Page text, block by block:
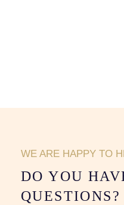
WE ARE HAPPY TO
DO YOU
QUESTIONS?